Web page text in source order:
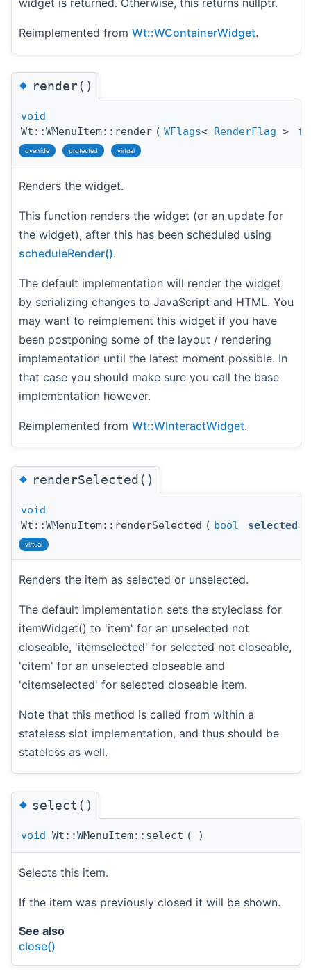
widget is returned. Otherwise, this returns nullptr.
Reimplemented from Wt::WContainerWidget.
◆render()
void
Wt::WMenuItem::render ( WFlags< RenderFlag >
override protected virtual
Renders the widget.
This function renders the widget (or an update for
the widget), after this has been scheduled using
scheduleRender().
The default implementation will render the widget
by serializing changes to JavaScript and HTML. You
may want to reimplement this widget if you have
been postponing some of the layout / rendering
implementation until the latest moment possible. In
that case you should make sure you call the base
implementation however.
Reimplemented from Wt::WInteractWidget.
◆renderSelected()
void
Wt::WMenuItem::renderSelected ( bool selected
virtual
Renders the item as selected or unselected.
The default implementation sets the styleclass for
itemWidget() to 'item' for an unselected not
closeable, 'itemselected' for selected not closeable,
'citem' for an unselected closeable and
'citemselected' for selected closeable item.
Note that this method is called from within a
stateless slot implementation, and thus should be
stateless as well.
◆select()
void Wt::WMenuItem::select ( )
Selects this item.
If the item was previously closed it will be shown.
See also
close()